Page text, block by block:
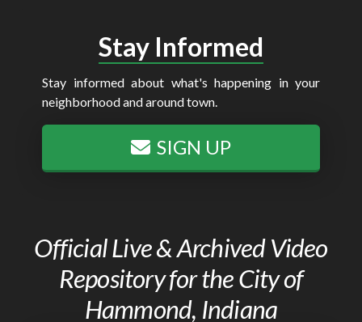
Stay Informed
Stay informed about what's happening in your
neighborhood and around town.
SIGN UP
Official Live & Archived Video
Repository for the City of
Hammond, Indiana